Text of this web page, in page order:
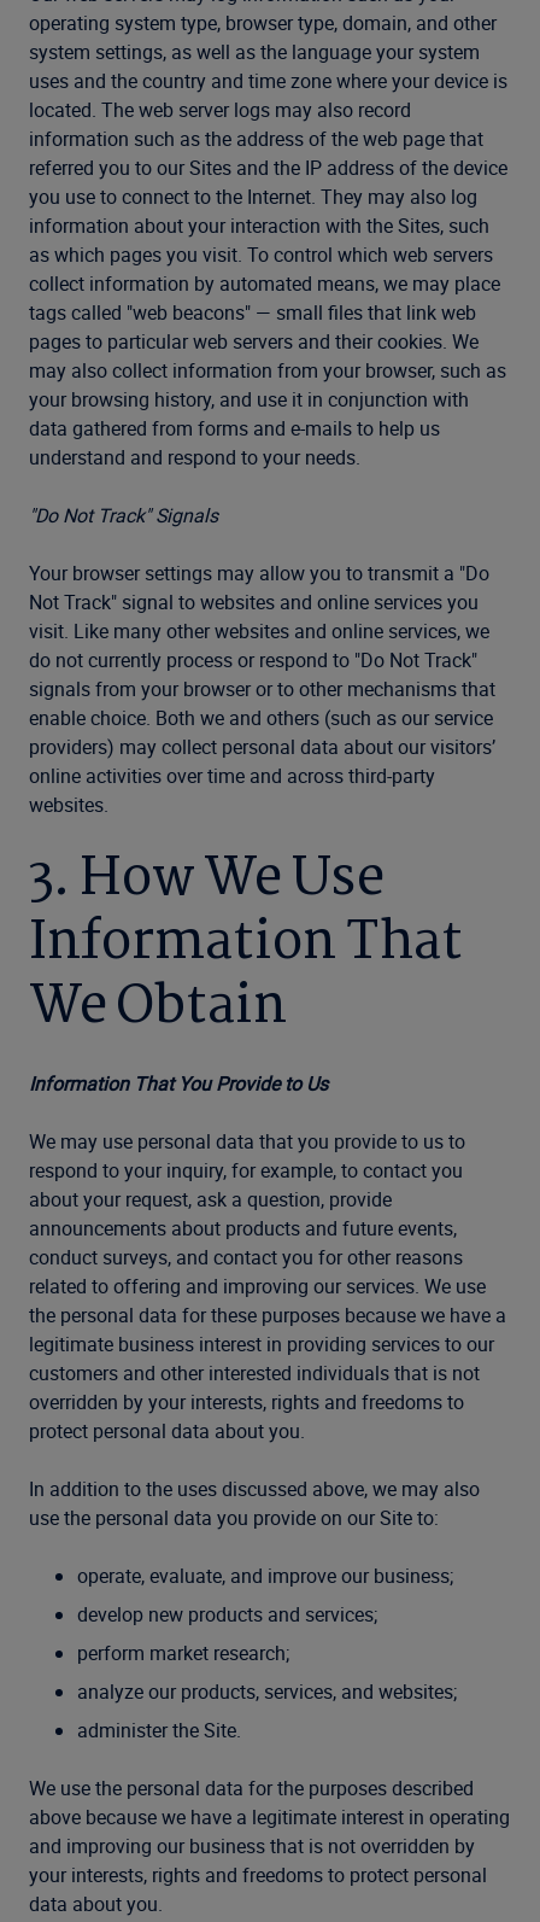
operating system type, browser type, domain, and other
system settings, as well as the language your system
uses and the country and time zone where your device is
located. The web server logs may also record
information such as the address of the web page that
referred you to our Sites and the IP address of the device
you use to connect to the Internet. They may also log
information about your interaction with the Sites, such
as which pages you visit. To control which web servers
collect information by automated means, we may place
tags called "web beacons" — small files that link web
pages to particular web servers and their cookies. We
may also collect information from your browser, such as
your browsing history, and use it in conjunction with
data gathered from forms and e-mails to help us
understand and respond to your needs.
"Do Not Track" Signals
Your browser settings may allow you to transmit a "Do
Not Track" signal to websites and online services you
visit. Like many other websites and online services, we
do not currently process or respond to "Do Not Track"
signals from your browser or to other mechanisms that
enable choice. Both we and others (such as our service
providers) may collect personal data about our visitors’
online activities over time and across third-party
websites.
3. How We Use
Information That
We Obtain
Information That You Provide to Us
We may use personal data that you provide to us to
respond to your inquiry, for example, to contact you
about your request, ask a question, provide
announcements about products and future events,
conduct surveys, and contact you for other reasons
related to offering and improving our services. We use
the personal data for these purposes because we have a
legitimate business interest in providing services to our
customers and other interested individuals that is not
overridden by your interests, rights and freedoms to
protect personal data about you.
In addition to the uses discussed above, we may also
use the personal data you provide on our Site to:
operate, evaluate, and improve our business;
develop new products and services;
perform market research;
analyze our products, services, and websites;
administer the Site.
We use the personal data for the purposes described
above because we have a legitimate interest in operating
and improving our business that is not overridden by
your interests, rights and freedoms to protect personal
data about you.